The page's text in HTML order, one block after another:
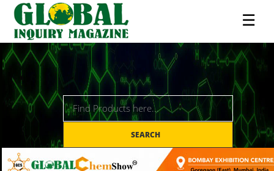
☰
SEARCH